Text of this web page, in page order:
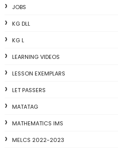
JOBS
KG DLL
KG L
LEARNING VIDEOS
LESSON EXEMPLARS
LET PASSERS
MATATAG
MATHEMATICS IMS
MELCS 2022-2023